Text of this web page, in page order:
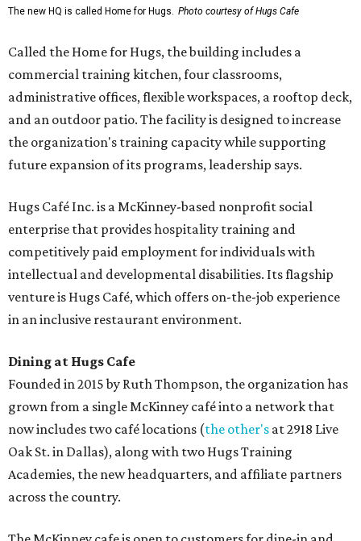
The new HQ is called Home for Hugs. Photo courtesy of Hugs Cafe
Called the Home for Hugs, the building includes a
commercial training kitchen, four classrooms,
administrative offices, flexible workspaces, a rooftop deck,
and an outdoor patio. The facility is designed to increase
the organization's training capacity while supporting
future expansion of its programs, leadership says.
Hugs Café Inc. is a McKinney-based nonprofit social
enterprise that provides hospitality training and
competitively paid employment for individuals with
intellectual and developmental disabilities. Its flagship
venture is Hugs Café, which offers on-the-job experience
in an inclusive restaurant environment.
Dining at Hugs Cafe
Founded in 2015 by Ruth Thompson, the organization has
grown from a single McKinney café into a network that
now includes two café locations (the other's at 2918 Live
Oak St. in Dallas), along with two Hugs Training
Academies, the new headquarters, and affiliate partners
across the country.